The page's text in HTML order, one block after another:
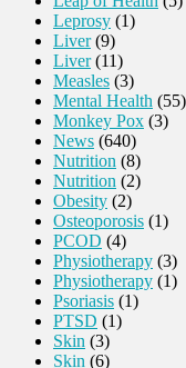
Leprosy (1)
Liver(9)
Liver(11)
Measles (3)
Mental Health (55)
Monkey Pox (3)
News (640)
Nutrition (8)
Nutrition (2)
Obesity (2)
Osteoporosis (1)
PCOD (4)
Physiotherapy (3)
Physiotherapy (1)
Psoriasis (1)
PTSD (1)
Skin (3)
Skin (6)